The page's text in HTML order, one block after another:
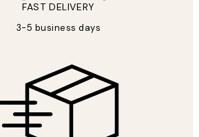
FAST DELIVERY
3-5 business days